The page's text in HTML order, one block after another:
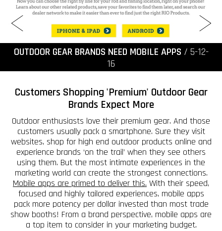
OUTDOOR GEAR BRANDS NEED MOBILE APPS / 5-12-
16
Customers Shopping 'Premium' Outdoor Gear
Brands Expect More
Outdoor enthusiasts love their premium gear. And those
customers usually pack a smartphone. Sure they visit
websites, shop for high end outdoor products online and
experience brands ‘on the trail’ when they see others
using them. But the most intimate experiences in the
marketing world can create the strongest connections.
Mobile apps are primed to deliver this. With their speed,
focused and highly tailored experiences, mobile apps
pack more potency per dollar invested than most trade
show booths! From a brand perspective, mobile apps are
a top item to consider in your marketing budget.